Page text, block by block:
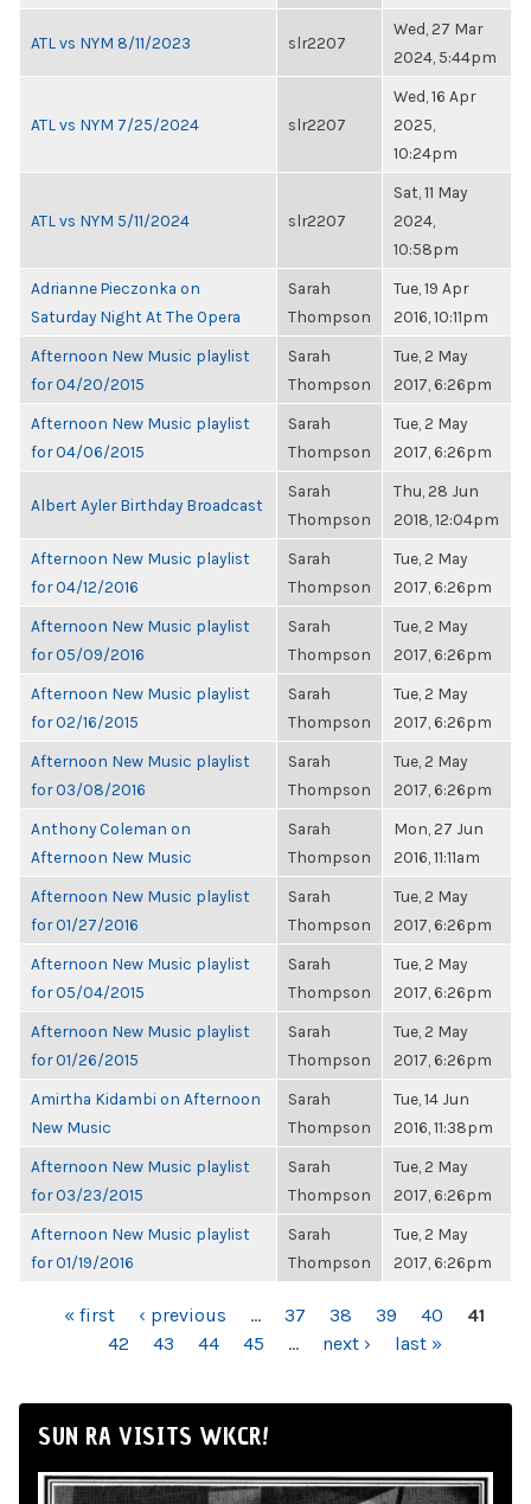
ATL vs NYM 8/11/2023 slr2207
Wed, 27 Mar
2024, 5:44pm
ATL vs NYM 7/25/2024 slr2207
Wed, 16 Apr
2025,
10:24pm
ATL vs NYM 5/11/2024 slr2207
Sat, 11 May
2024,
10:58pm
Adrianne Pieczonka on
Saturday Night At The Opera
Sarah
Thompson
Tue, 19 Apr
2016, 10:11pm
Afternoon New Music playlist
for 04/20/2015
Sarah
Thompson
Tue, 2 May
2017, 6:26pm
Afternoon New Music playlist
for 04/06/2015
Sarah
Thompson
Tue, 2 May
2017, 6:26pm
Albert Ayler Birthday Broadcast
Sarah
Thompson
Thu, 28 Jun
2018, 12:04pm
Afternoon New Music playlist
for 04/12/2016
Sarah
Thompson
Tue, 2 May
2017, 6:26pm
Afternoon New Music playlist
for 05/09/2016
Sarah
Thompson
Tue, 2 May
2017, 6:26pm
Afternoon New Music playlist
for 02/16/2015
Sarah
Thompson
Tue, 2 May
2017, 6:26pm
Afternoon New Music playlist
for 03/08/2016
Sarah
Thompson
Tue, 2 May
2017, 6:26pm
Anthony Coleman on
Afternoon New Music
Sarah
Thompson
Mon, 27 Jun
2016, 11:11am
Afternoon New Music playlist
for 01/27/2016
Sarah
Thompson
Tue, 2 May
2017, 6:26pm
Afternoon New Music playlist
for 05/04/2015
Sarah
Thompson
Tue, 2 May
2017, 6:26pm
Afternoon New Music playlist
for 01/26/2015
Sarah
Thompson
Tue, 2 May
2017, 6:26pm
Amirtha Kidambi on Afternoon
New Music
Sarah
Thompson
Tue, 14 Jun
2016, 11:38pm
Afternoon New Music playlist
for 03/23/2015
Sarah
Thompson
Tue, 2 May
2017, 6:26pm
Afternoon New Music playlist
for 01/19/2016
Sarah
Thompson
Tue, 2 May
2017, 6:26pm
PAGES« first ‹ previous … 37 38 39 40
41
42
43 44 45 … next › last »
SUN RA VISITS WKCR!